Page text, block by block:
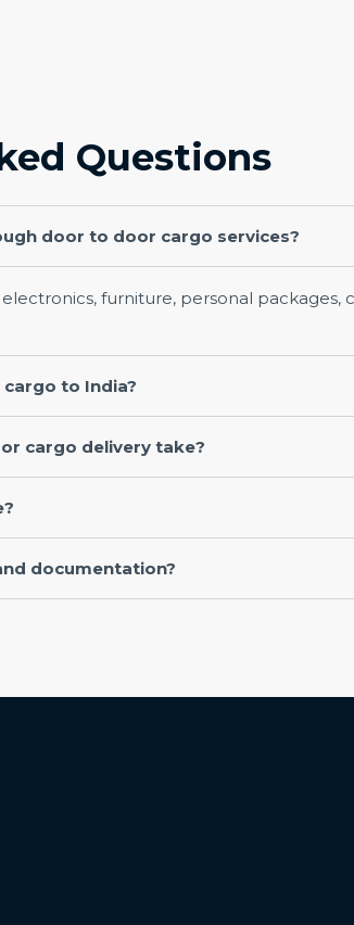
Questions
door to door cargo services?
furniture, personal packages,
to India?
cargo delivery take?
documentation?